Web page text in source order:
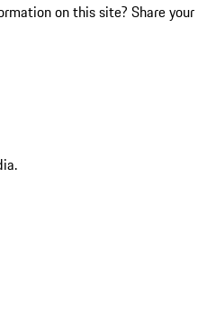
on this site? Share your